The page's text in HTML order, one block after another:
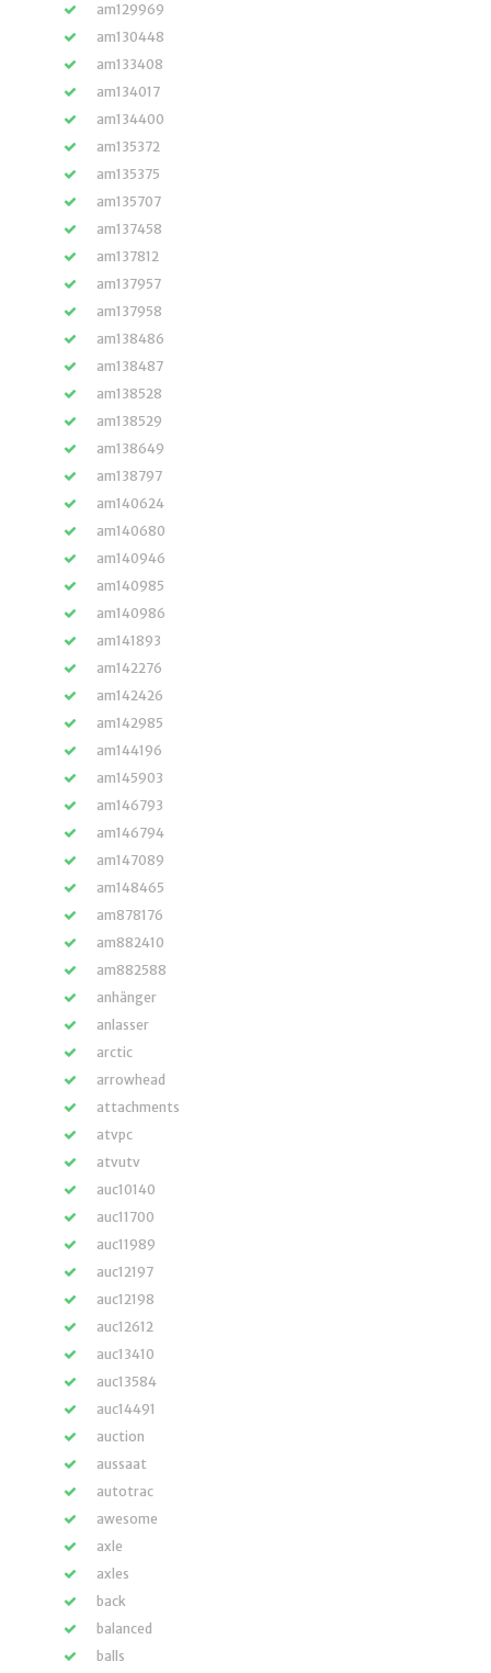
am129969
am130448
am133408
am134017
am134400
am135372
am135375
am135707
am137458
am137812
am137957
am137958
am138486
am138487
am138528
am138529
am138649
am138797
am140624
am140680
am140946
am140985
am140986
am141893
am142276
am142426
am142985
am144196
am145903
am146793
am146794
am147089
am148465
am878176
am882410
am882588
anhänger
anlasser
arctic
arrowhead
attachments
atvpc
atvutv
auc10140
auc11700
auc11989
auc12197
auc12198
auc12612
auc13410
auc13584
auc14491
auction
aussaat
autotrac
awesome
axle
axles
back
balanced
balls